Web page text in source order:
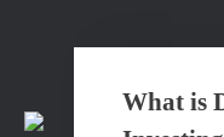
What is